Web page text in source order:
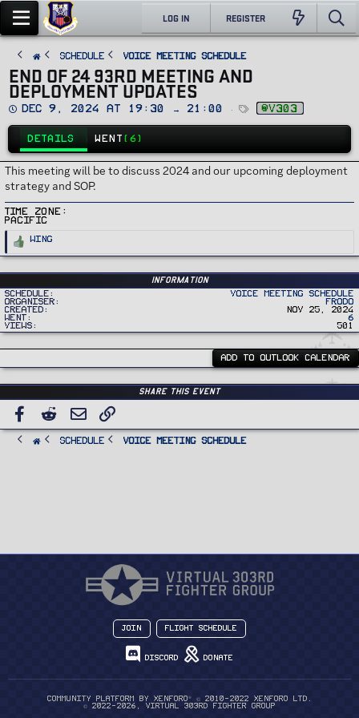
LOG IN REGISTER
SCHEDULE Voice Meeting Schedule
END OF 24 93RD MEETING AND
DEPLOYMENT UPDATES
D
t
e
Dec 9, 2024 at 19:30 → 21:00
T
a
g
@v303
DETAILS WENT (6)
This meeting will be to discuss 2024 and our upcoming deployment
strategy and SOP.
Time Zone
Pacific
R
a
o
n
s
:
Wing
Information
Schedule
Voice Meeting Schedule
Organiser
Frodo
Created
Nov 25, 2024
Went
6
Views
501
ADD TO OUTLOOK CALENDAR
Share this event
Facebook
Reddit Email
SCHEDULE Voice Meeting Schedule
Join Flight Schedule
Discord Donate
Community platform by XenForo ®
© 2010-2022 XenForo Ltd.
© 2022-2026, Virtual 303rd Fighter Group